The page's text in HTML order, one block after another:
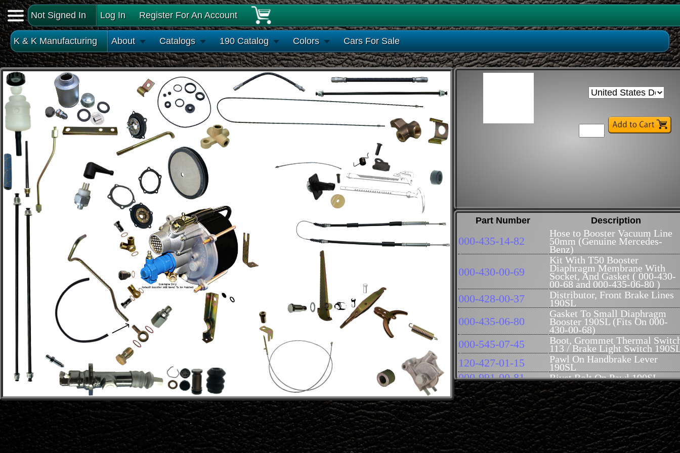
Not Signed In Log In Register For An Account
K & K Manufacturing About Catalogs 190 Catalog Colors Cars For Sale
Part Number Description
000-435-14-82
Hose to Booster Vacuum Line
50mm (Genuine Mercedes-
Benz)
000-430-00-69
Kit With T50 Booster
Diaphragm Membrane With
Socket, And Gasket ( 000-430-
00-68 and 000-435-06-80 )
000-428-00-37 Distributor, Front Brake Lines
190SL
000-435-06-80
Gasket To Small Diaphragm
Booster 190SL (Fits On 000-
430-00-68)
000-545-07-45 Boot, Grommet Thermal
113 / Brake Light Switch
120-427-01-15 Pawl On Handbrake Lever
190SL
000-991-00-81 Rivet Bolt On Pawl 190SL
120-993-00-20 Spring On Pawl 190SL
120-991-00-61 Guide Pin Rear Of Parking
Brake Handle 190SL
007603-014102 Seal Ring, Brake Booster / Oil
Cooler Plug
000-423-01-84 Fitting On Booster M14x1.5
190SL / 300SL